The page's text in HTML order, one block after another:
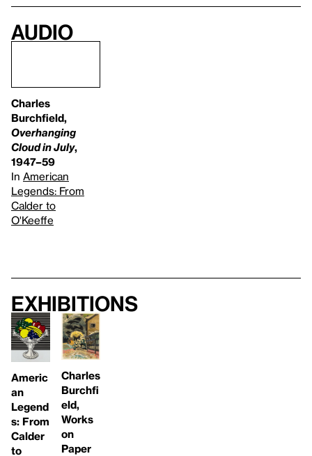
Audio
Charles
Burchfield,
Overhanging
Cloud in July,
1947–59
In American
Legends: From
Calder to
O'Keeffe
Exhibitions
Americ
an
Legend
s: From
Calder
to
Charles
Burchfi
eld,
Works
on
Paper